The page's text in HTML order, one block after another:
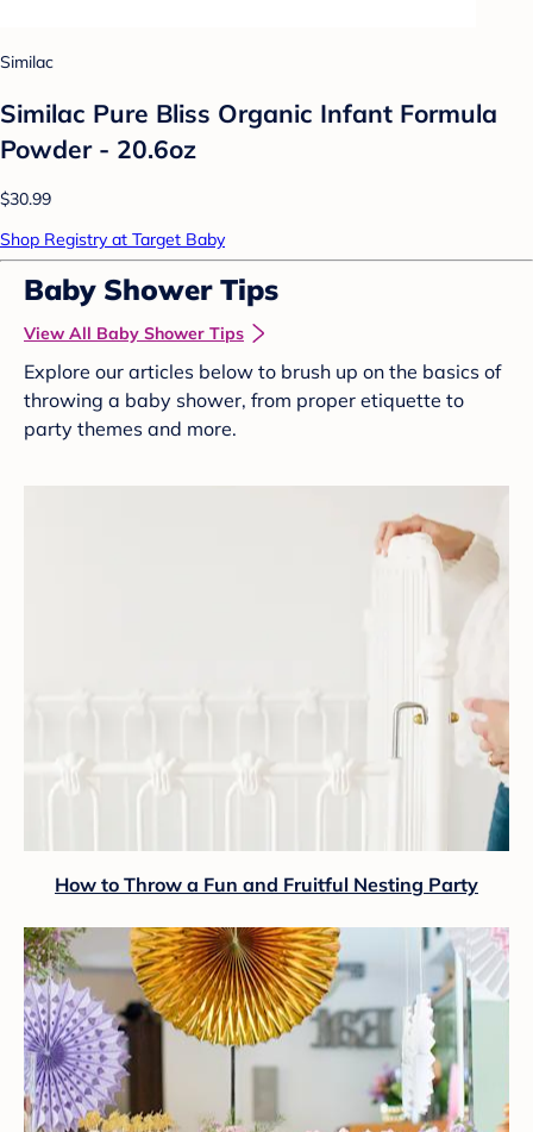
Similac
Similac Pure Bliss Organic Infant Formula
Powder - 20.6oz
$30.99
Shop Registry at Target Baby
Baby Shower Tips
View All Baby Shower Tips
Explore our articles below to brush up on the basics of
throwing a baby shower, from proper etiquette to
party themes and more.
How to Throw a Fun and Fruitful Nesting Party